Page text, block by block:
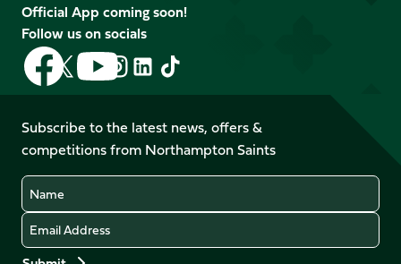
Official App coming soon!
Follow us on socials
Follow
us
on
Facebook
Follow
us
X
(Twitter)
Follow
us
on
YouTube
Follow
us
Instagram
Follow
LinkedIn
Follow
us
TikTok
Subscribe to the latest news, offers &
competitions from Northampton Saints
Name
Email